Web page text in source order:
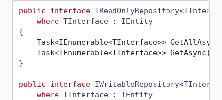
public interface IReadOnlyRepository<
where TInterface : IEntity
{
Task<IEnumerable<TInterface>>
Task<IEnumerable<TInterface>>
}
public interface IWritableRepository<
where TInterface : IEntity